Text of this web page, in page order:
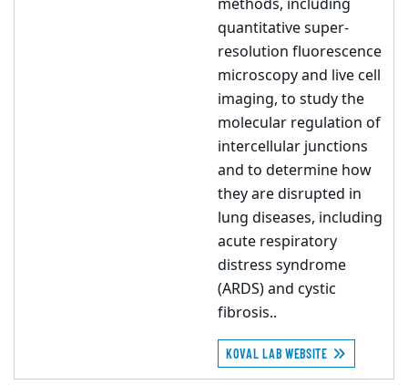
methods, including
quantitative super-
resolution fluorescence
microscopy and live cell
imaging, to study the
molecular regulation of
intercellular junctions
and to determine how
they are disrupted in
lung diseases, including
acute respiratory
distress syndrome
(ARDS) and cystic
fibrosis..
KOVAL LAB WEBSITE